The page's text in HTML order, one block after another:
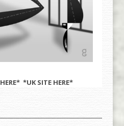
HERE* *UK SITE HERE*